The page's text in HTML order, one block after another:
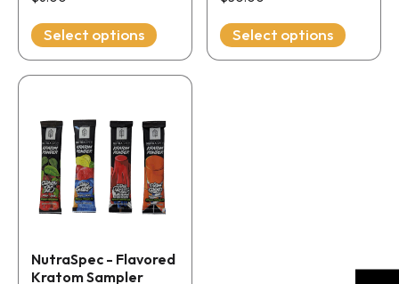
Select options
the
product
page
Select options
the
product
NutraSpec - Flavored
Kratom Sampler
product
has
multiple
variants.
The
may
be